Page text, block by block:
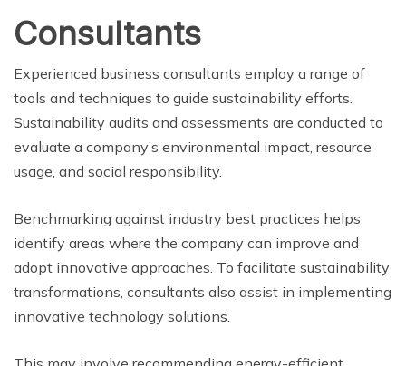
Consultants
Experienced business consultants employ a range of
tools and techniques to guide sustainability efforts.
Sustainability audits and assessments are conducted to
evaluate a company’s environmental impact, resource
usage, and social responsibility.
Benchmarking against industry best practices helps
identify areas where the company can improve and
adopt innovative approaches. To facilitate sustainability
transformations, consultants also assist in implementing
innovative technology solutions.